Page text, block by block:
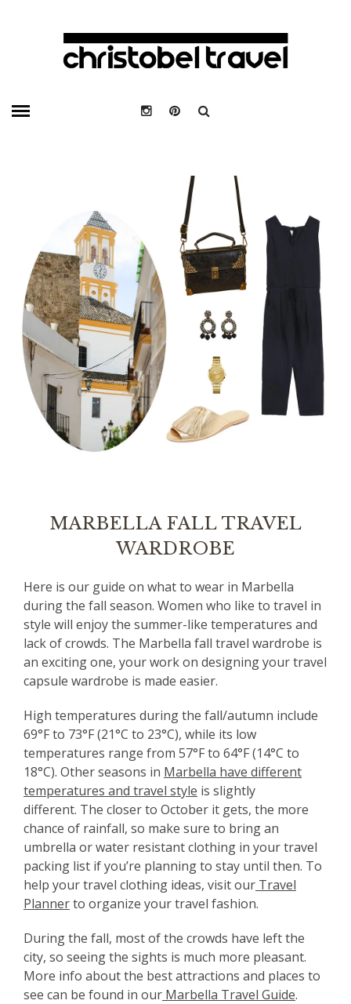
MARBELLA FALL TRAVEL
WARDROBE
Here is our guide on what to wear in Marbella
during the fall season. Women who like to travel in
style will enjoy the summer-like temperatures and
lack of crowds. The Marbella fall travel wardrobe is
an exciting one, your work on designing your travel
capsule wardrobe is made easier.
High temperatures during the fall/autumn include
69°F to 73°F (21°C to 23°C), while its low
temperatures range from 57°F to 64°F (14°C to
18°C). Other seasons in Marbella have different
temperatures and travel style is slightly
different. The closer to October it gets, the more
chance of rainfall, so make sure to bring an
umbrella or water resistant clothing in your travel
packing list if you’re planning to stay until then. To
help your travel clothing ideas, visit our Travel
Plannerto organize your travel fashion.
During the fall, most of the crowds have left the
city, so seeing the sights is much more pleasant.
More info about the best attractions and places to
see can be found in our Marbella Travel Guide.